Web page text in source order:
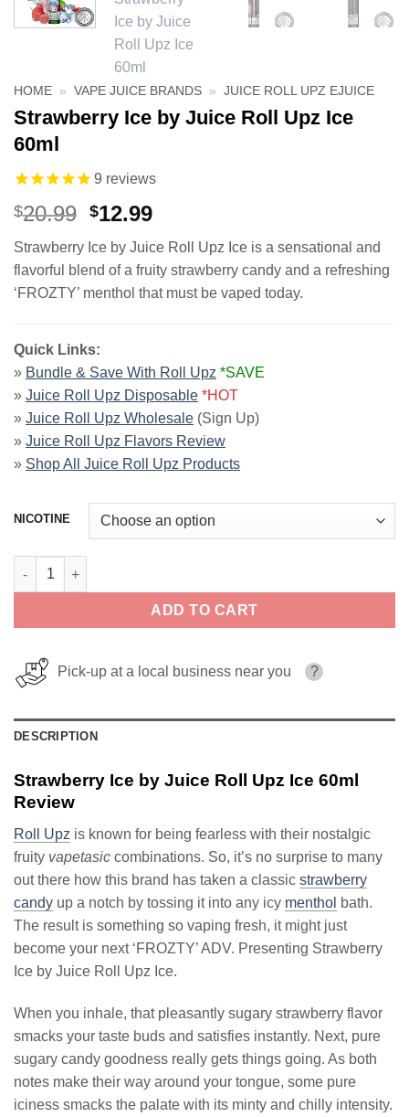
HOME » VAPE JUICE BRANDS » JUICE ROLL UPZ EJUICE
Strawberry Ice by Juice Roll Upz Ice
60ml
9 reviews
$20.99 Original
was:
$20.99.
$12.99Current
is:
$12.99.
Strawberry Ice by Juice Roll Upz Ice is a sensational and
flavorful blend of a fruity strawberry candy and a refreshing
‘FROZTY’ menthol that must be vaped today.
Quick Links:
» Bundle & Save With Roll Upz *SAVE
» Juice Roll Upz Disposable *HOT
» Juice Roll Upz Wholesale (Sign Up)
» Juice Roll Upz Flavors Review
» Shop All Juice Roll Upz Products
NICOTINE
Strawberry Ice by Juice Roll Upz Ice 60ml quantity
ADD TO CART
Pick-up at a local business near you ?
DESCRIPTION
Strawberry Ice by Juice Roll Upz Ice 60ml
Review
Roll Upz is known for being fearless with their nostalgic
fruity vapetasic combinations. So, it’s no surprise to many
out there how this brand has taken a classic strawberry
candy up a notch by tossing it into any icy menthol bath.
The result is something so vaping fresh, it might just
become your next ‘FROZTY’ ADV. Presenting Strawberry
Ice by Juice Roll Upz Ice.
When you inhale, that pleasantly sugary strawberry flavor
smacks your taste buds and satisfies instantly. Next, pure
sugary candy goodness really gets things going. As both
notes make their way around your tongue, some pure
iciness smacks the palate with its minty and chilly intensity.